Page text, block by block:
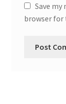
Save
browser